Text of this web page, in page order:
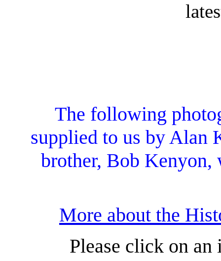
The following
supplied to us by Alan
brother, Bob Kenyon,
More about the
Please click on an